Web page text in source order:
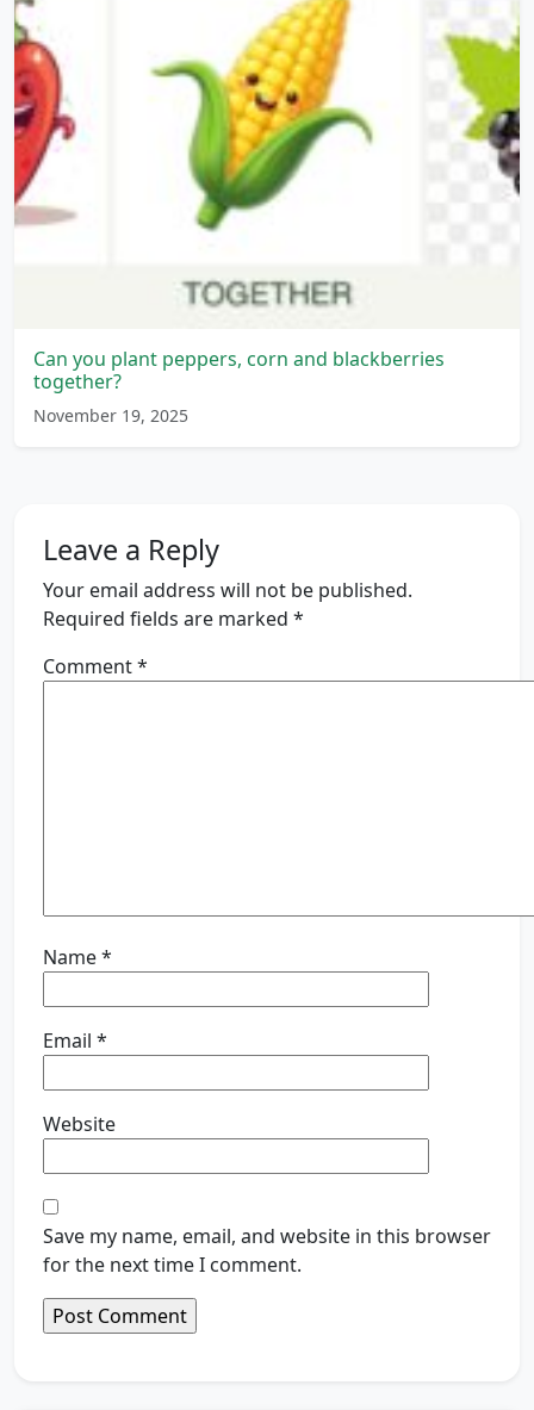
Can you plant peppers, corn and blackberries
together?
November 19, 2025
Leave a Reply
Your email address will not be published.
Required fields are marked *
Comment*
Name*
Email *
Website
Save my name, email, and website in this browser
for the next time I comment.